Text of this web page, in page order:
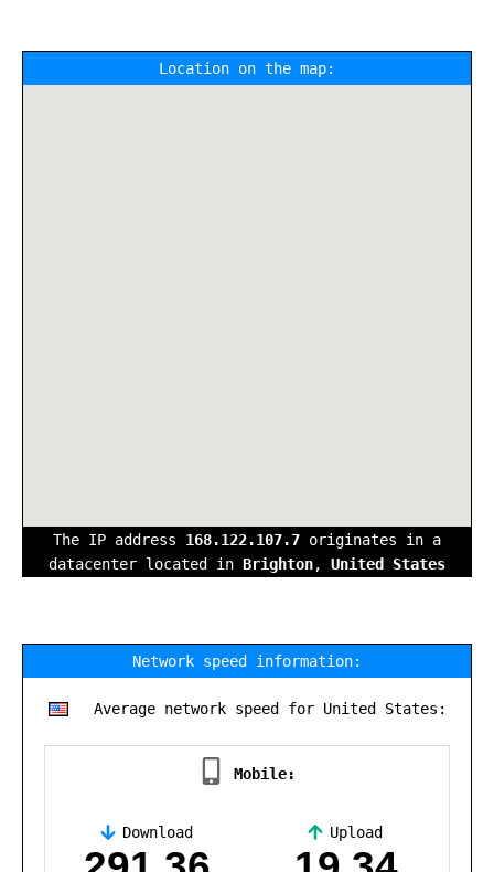
Location on the map:
The IP address 168.122.107.7 originates in a
datacenter located in Brighton, United States
Network speed information:
Average network speed for United States:
Mobile:
Download Upload